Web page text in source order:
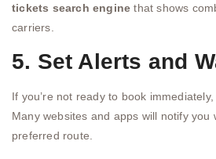
tickets search engine that shows
carriers.
5. Set Alerts and
If you’re not ready to book
Many websites and apps will notify you
preferred route.